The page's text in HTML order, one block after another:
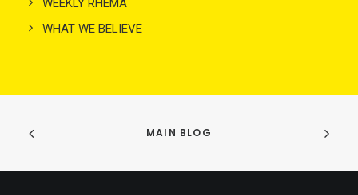
WEEKLY RHEMA
WHAT WE BELIEVE
MAIN BLOG